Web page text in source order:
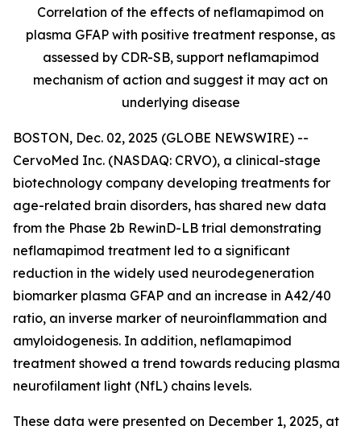
Correlation of the effects of neflamapimod on
plasma GFAP with positive treatment response, as
assessed by CDR-SB, support neflamapimod
mechanism of action and suggest it may act on
underlying disease
BOSTON, Dec. 02, 2025 (GLOBE NEWSWIRE) --
CervoMed Inc. (NASDAQ: CRVO), a clinical-stage
biotechnology company developing treatments for
age-related brain disorders, has shared new data
from the Phase 2b RewinD-LB trial demonstrating
neflamapimod treatment led to a significant
reduction in the widely used neurodegeneration
biomarker plasma GFAP and an increase in A42/40
ratio, an inverse marker of neuroinflammation and
amyloidogenesis. In addition, neflamapimod
treatment showed a trend towards reducing plasma
neurofilament light (NfL) chains levels.
These data were presented on December 1, 2025, at